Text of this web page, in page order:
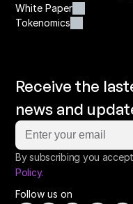
White Paper
Tokenomics
Receive the
news and
By subscribing you
Policy.
Follow us on